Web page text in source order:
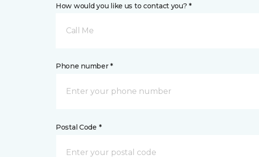
How would you like us to contact you? *
Call Me
Phone number *
Postal Code *